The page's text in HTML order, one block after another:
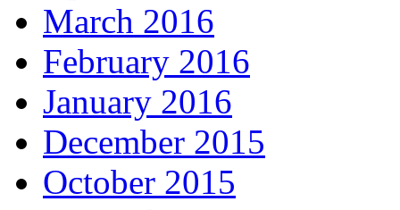
March 2016
February 2016
January 2016
December 2015
October 2015